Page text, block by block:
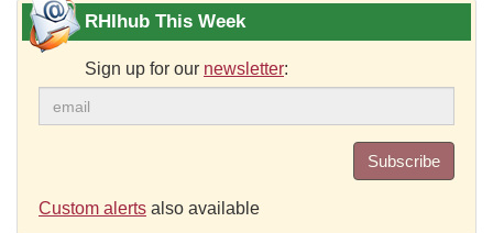
RHIhub This Week
Sign up for our newsletter:
Subscribe
Custom alerts also available